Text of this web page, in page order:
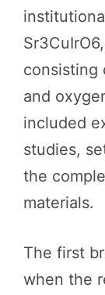
consisting
and
included
studies,
the
materials.
The first
when the